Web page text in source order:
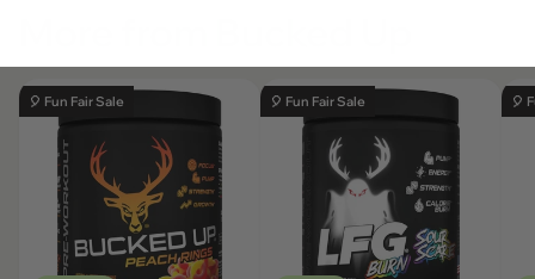
🎈 Fun Fair Sale 🎈 Fun Fair Sale 🎈